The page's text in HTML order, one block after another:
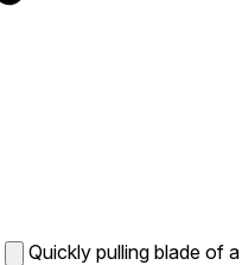
Quickly pulling blade of a